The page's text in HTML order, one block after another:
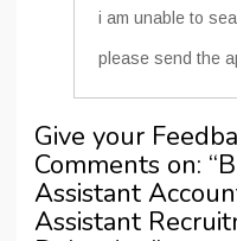
i am unable to
please send the
Give your
Comments on: “
Assistant
Assistant